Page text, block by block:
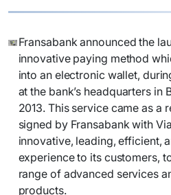
​Fransabank announced the
innovative paying method
into an electronic wallet,
at the bank’s headquarters in
2013. This service came as a
signed by Fransabank with
innovative, leading, efficient,
experience to its customers,
range of advanced services
products.